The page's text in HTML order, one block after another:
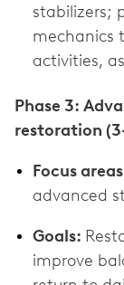
stabilizers;
mechanics
activities,
Phase 3:
restoration
Focus
advanced
Goals:
improve